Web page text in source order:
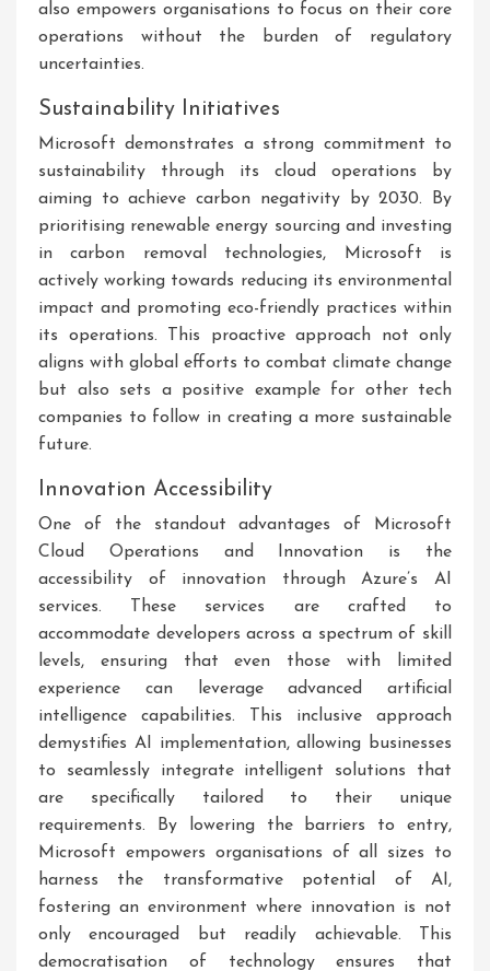
also empowers organisations to focus on their core
operations without the burden of regulatory
uncertainties.
Sustainability Initiatives
Microsoft demonstrates a strong commitment to
sustainability through its cloud operations by
aiming to achieve carbon negativity by 2030. By
prioritising renewable energy sourcing and investing
in carbon removal technologies, Microsoft is
actively working towards reducing its environmental
impact and promoting eco-friendly practices within
its operations. This proactive approach not only
aligns with global efforts to combat climate change
but also sets a positive example for other tech
companies to follow in creating a more sustainable
future.
Innovation Accessibility
One of the standout advantages of Microsoft
Cloud Operations and Innovation is the
accessibility of innovation through Azure’s AI
services. These services are crafted to
accommodate developers across a spectrum of skill
levels, ensuring that even those with limited
experience can leverage advanced artificial
intelligence capabilities. This inclusive approach
demystifies AI implementation, allowing businesses
to seamlessly integrate intelligent solutions that
are specifically tailored to their unique
requirements. By lowering the barriers to entry,
Microsoft empowers organisations of all sizes to
harness the transformative potential of AI,
fostering an environment where innovation is not
only encouraged but readily achievable. This
democratisation of technology ensures that